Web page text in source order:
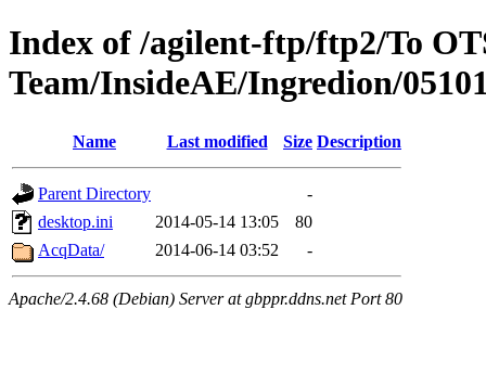
Index of /agilent-ftp/ftp2/To
Team/InsideAE/Ingredion/
Name Last modified Size Description
Parent Directory
-
desktop.ini
2014-05-14 13:05
80
AcqData/
2014-06-14 03:52 -
Apache/2.4.68 (Debian) Server at gbppr.ddns.net Port 80